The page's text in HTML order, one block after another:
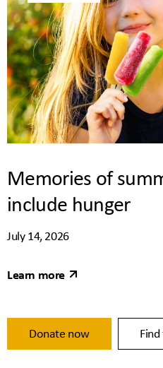
Memories of
include hunger
July 14, 2026
Learn more
Donate now